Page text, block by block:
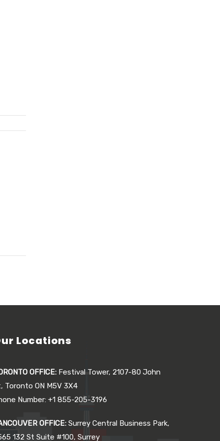
Locations
OFFICE: Festival Tower, 2107-80 John
Toronto ON M5V 3X4
Number: +1 855-205-3196
OFFICE: Surrey Central Business Park,
132 St Suite #100, Surrey